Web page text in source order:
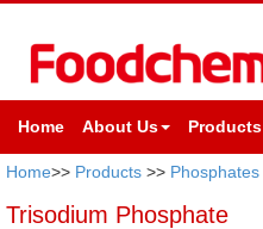
Home About Us Products
Home>> Products >> Phosphates
Trisodium Phosphate